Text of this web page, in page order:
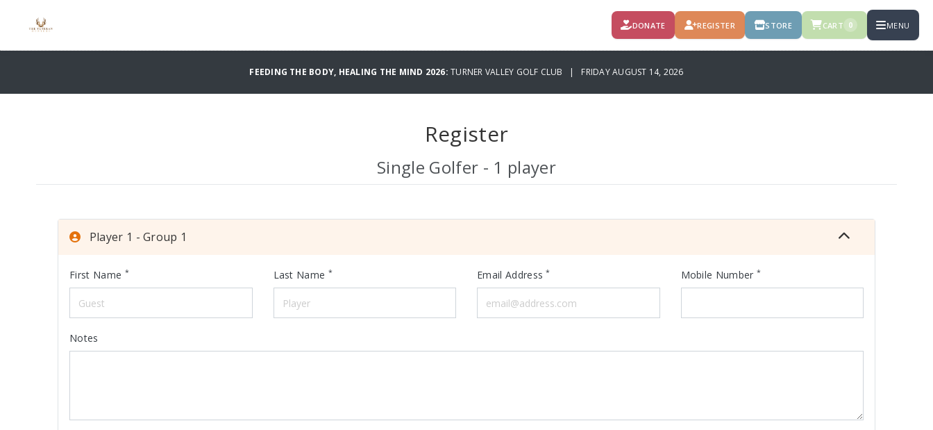
DONATE REGISTER STORE CART 0 MENU
FEEDING THE BODY, HEALING THE MIND 2026:TURNER VALLEY GOLF CLUB | FRIDAY AUGUST 14, 2026
Register
Single Golfer - 1 player
Player 1 - Group 1
First Name * Last Name * Email Address* Mobile Number *
Notes